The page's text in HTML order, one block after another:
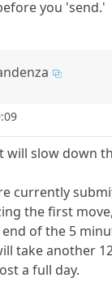
you 'send.'
will slow down
currently
the first
of the 5
take another
a full day.